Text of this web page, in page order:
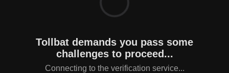
Tollbat demands you pass some
challenges to proceed...
Connecting to the verification service...